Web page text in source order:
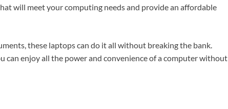
will meet your computing needs and provide an affordable
these laptops can do it all without breaking the bank.
enjoy all the power and convenience of a computer without